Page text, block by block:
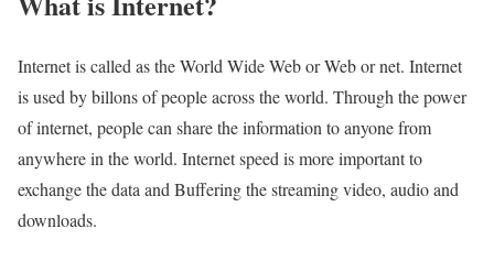
Internet is called as the World Wide Web or Web or net. Internet
is used by billons of people across the world. Through the power
of internet, people can share the information to anyone from
anywhere in the world. Internet speed is more important to
exchange the data and Buffering the streaming video, audio and
downloads.